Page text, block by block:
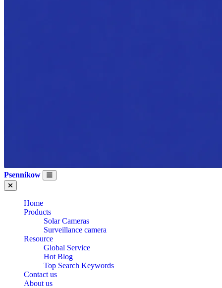
Psennikow
Home
Products
Solar Cameras
Surveillance camera
Resource
Global Service
Hot Blog
Top Search Keywords
Contact us
About us